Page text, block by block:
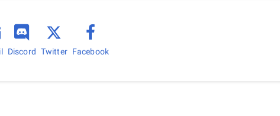
Discord Twitter Facebook